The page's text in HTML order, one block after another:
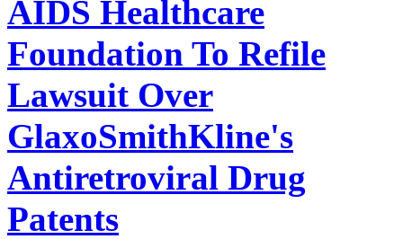
AIDS Healthcare
Foundation To Refile
Lawsuit Over
GlaxoSmithKline's
Antiretroviral Drug
Patents